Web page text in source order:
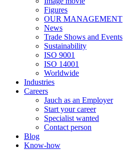
Figures
OUR MANAGEMENT
News
Trade Shows and Events
Sustainability
ISO 9001
ISO 14001
Worldwide
Industries
Careers
Jauch as an Employer
Start your career
Specialist wanted
Contact person
Blog
Know-how